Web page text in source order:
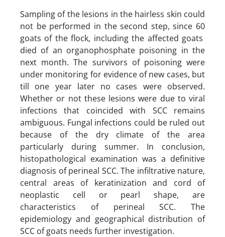
Sampling of the lesions in the hairless skin could
not be performed in the second step, since 60
goats of the flock, including the affected goats
died of an organophosphate poisoning in the
next month. The survivors of poisoning were
under monitoring for evidence of new cases, but
till one year later no cases were observed.
Whether or not these lesions were due to viral
infections that coincided with SCC remains
ambiguous. Fungal infections could be ruled out
because of the dry climate of the area
particularly during summer. In conclusion,
histopathological examination was a definitive
diagnosis of perineal SCC. The infiltrative nature,
central areas of keratinization and cord of
neoplastic cell or pearl shape, are
characteristics of perineal SCC. The
epidemiology and geographical distribution of
SCC of goats needs further investigation.